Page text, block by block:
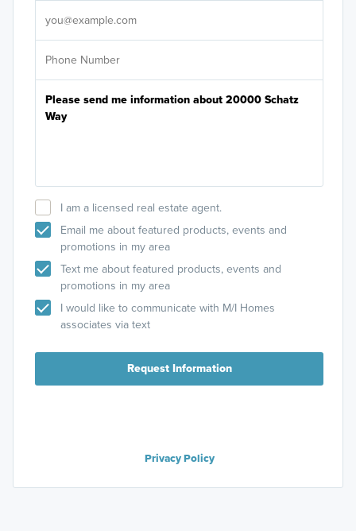
I am a licensed real estate agent.
Email me about featured products, events and
promotions in my area
Text me about featured products, events and
promotions in my area
I would like to communicate with M/I Homes
associates via text
Request Information
Privacy Policy